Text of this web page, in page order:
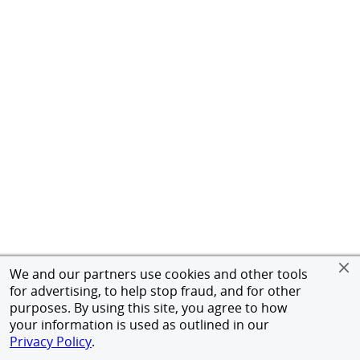
We and our partners use cookies and other tools
for advertising, to help stop fraud, and for other
purposes. By using this site, you agree to how
your information is used as outlined in our
Privacy Policy.